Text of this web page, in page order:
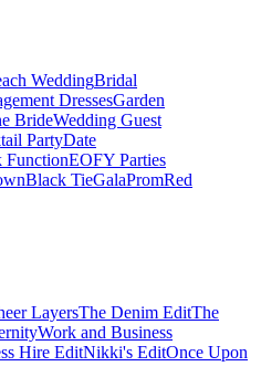
WeddingBridal
DressesGarden
BrideWedding Guest
PartyDate
FunctionEOFY Parties
Black TieGalaPromRed
LayersThe Denim EditThe
Work and Business
Hire EditNikki's EditOnce Upon